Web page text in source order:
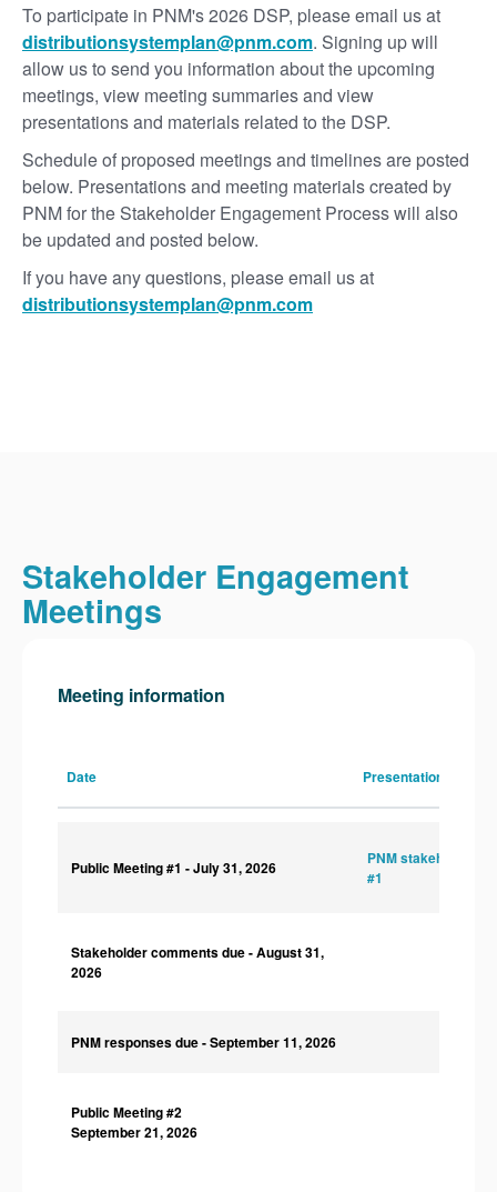
To participate in PNM's 2026 DSP, please email us at
distributionsystemplan@pnm.com. Signing up will
allow us to send you information about the upcoming
meetings, view meeting summaries and view
presentations and materials related to the DSP.
Schedule of proposed meetings and timelines are posted
below. Presentations and meeting materials created by
PNM for the Stakeholder Engagement Process will also
be updated and posted below.
If you have any questions, please email us at
distributionsystemplan@pnm.com
Stakeholder Engagement
Meetings
Meeting information
Date Presentations
Public Meeting #1 - July 31, 2026
PNM stakeholder
#1
Stakeholder comments due- August 31,
2026
PNM responses due- September 11, 2026
Public Meeting #2
September 21, 2026